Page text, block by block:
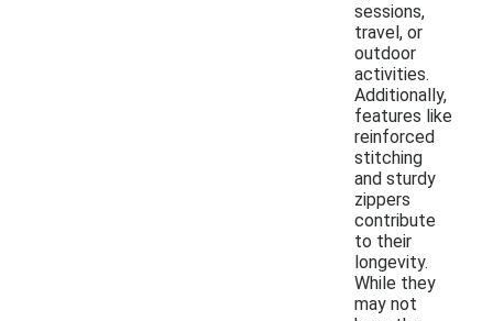
sessions,
travel, or
outdoor
activities.
Additionally,
features like
reinforced
stitching
and sturdy
zippers
contribute
to their
longevity.
While they
may not